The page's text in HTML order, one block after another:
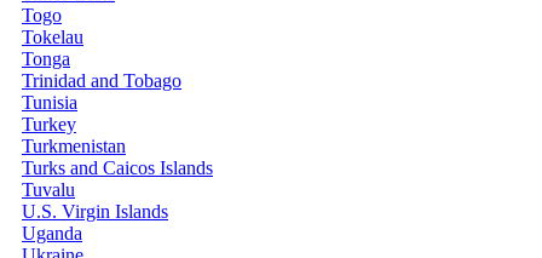
Togo
Tokelau
Tonga
Trinidad and Tobago
Tunisia
Turkey
Turkmenistan
Turks and Caicos Islands
Tuvalu
U.S. Virgin Islands
Uganda